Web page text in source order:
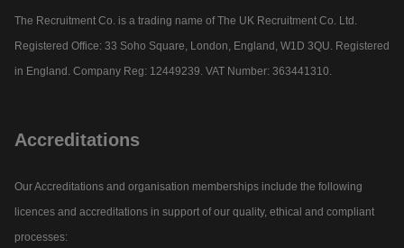
The Recruitment Co. is a trading name of The UK Recruitment Co. Ltd.
Registered Office: 33 Soho Square, London, England, W1D 3QU. Registered
in England. Company Reg: 12449239. VAT Number: 363441310.
Accreditations
Our Accreditations and organisation memberships include the following
licences and accreditations in support of our quality, ethical and compliant
processes: